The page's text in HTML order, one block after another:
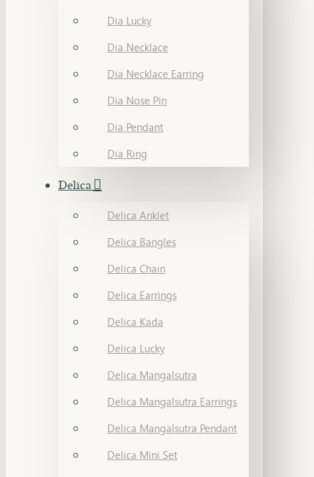
Dia Lucky
Dia Necklace
Dia Necklace Earring
Dia Nose Pin
Dia Pendant
Dia Ring
Delica
Delica Anklet
Delica Bangles
Delica Chain
Delica Earrings
Delica Kada
Delica Lucky
Delica Mangalsutra
Delica Mangalsutra Earrings
Delica Mangalsutra Pendant
Delica Mini Set